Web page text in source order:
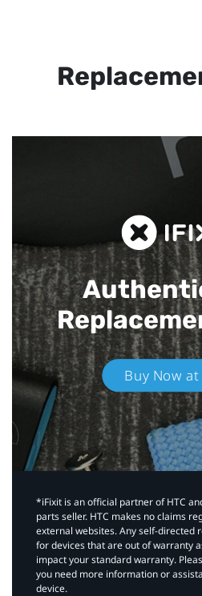
Buy Now
*iFixit is an official partner of HTC
parts seller. HTC makes no claims
external websites. Any self-directed
for devices that are out of warranty
impact your standard warranty.
you need more information or
device.